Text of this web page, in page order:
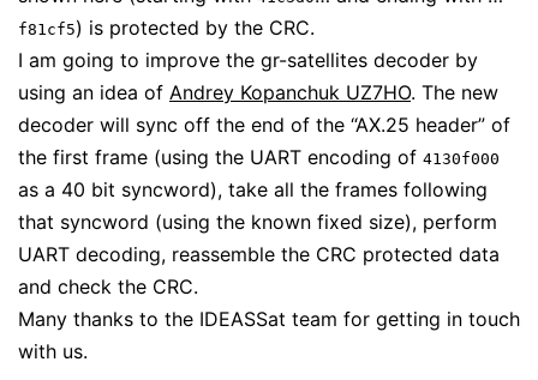
f81cf5) is protected by the CRC.
I am going to improve the gr-satellites decoder by
using an idea of Andrey Kopanchuk UZ7HO. The new
decoder will sync off the end of the “AX.25 header” of
the first frame (using the UART encoding of 4130f000
as a 40 bit syncword), take all the frames following
that syncword (using the known fixed size), perform
UART decoding, reassemble the CRC protected data
and check the CRC.
Many thanks to the IDEASSat team for getting in touch
with us.